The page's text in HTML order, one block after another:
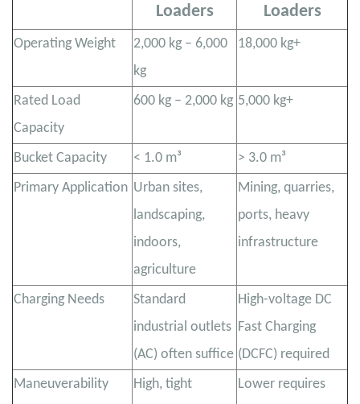
Loaders
Loaders
Operating Weight
2,000 kg – 6,000
kg
18,000 kg+
Rated Load
Capacity
600 kg – 2,000 kg 5,000 kg+
Bucket Capacity < 1.0 m³
> 3.0 m³
Primary Application Urban sites,
landscaping,
indoors,
agriculture
Mining, quarries,
ports, heavy
infrastructure
Charging Needs
Standard
industrial outlets
(AC) often suffice
High-voltage DC
Fast Charging
(DCFC) required
Maneuverability
High, tight Lower requires